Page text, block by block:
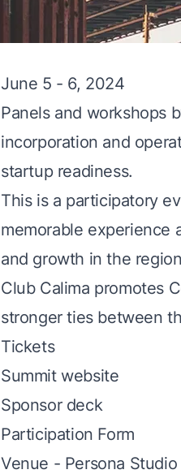
June 5 - 6, 2024
​Panels and workshops
incorporation and
startup readiness.
​This is a participatory
memorable experience
and growth in the
​Club Calima promotes
stronger ties between
Tickets
Summit website
Sponsor deck
Participation Form
Venue - Persona Studio